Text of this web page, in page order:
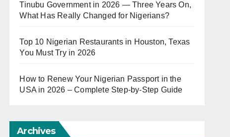
Tinubu Government in 2026 — Three Years On,
What Has Really Changed for Nigerians?
Top 10 Nigerian Restaurants in Houston, Texas
You Must Try in 2026
How to Renew Your Nigerian Passport in the
USA in 2026 – Complete Step-by-Step Guide
Archives